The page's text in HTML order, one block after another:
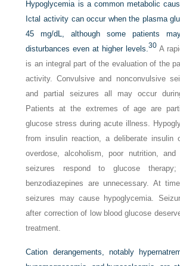
Hypoglycemia is a common metabolic
Ictal activity can occur when the plasma
45 mg/dL, although some patients
disturbances even at higher levels.30 A
is an integral part of the evaluation of the
activity. Convulsive and nonconvulsive
and partial seizures all may occur
Patients at the extremes of age are
glucose stress during acute illness.
from insulin reaction, a deliberate insulin
overdose, alcoholism, poor nutrition, and
seizures respond to glucose therapy;
benzodiazepines are unnecessary. At
seizures may cause hypoglycemia.
after correction of low blood glucose
treatment.
Cation derangements, notably